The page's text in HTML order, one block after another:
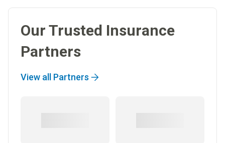
Our Trusted Insurance
Partners
View all Partners